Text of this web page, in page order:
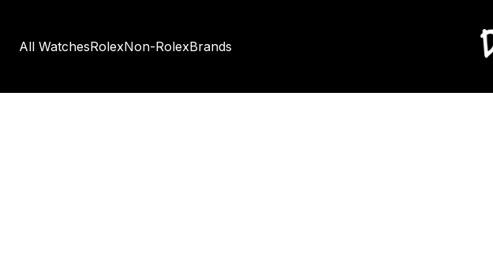
All WatchesRolexNon-RolexBrands